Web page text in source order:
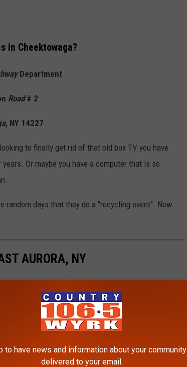
in Cheektowaga?
Department
Road# 2
, NY 14227
to finally get rid of that old box TV you have
Or maybe you have a computer that is so
days that they do a "recycling event". Now
AURORA, NY
to have news and information about your community
delivered to your email.